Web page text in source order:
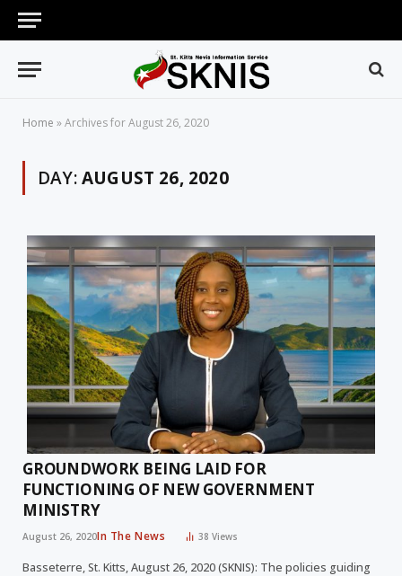
Home »Archives for August 26, 2020
DAY:AUGUST 26, 2020
GROUNDWORK BEING LAID FOR
FUNCTIONING OF NEW GOVERNMENT
MINISTRY
August 26, 2020In The News 38 Views
Basseterre, St. Kitts, August 26, 2020 (SKNIS): The policies guiding